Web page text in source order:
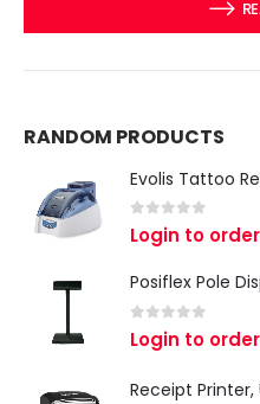
RANDOM PRODUCTS
Evolis Tattoo
0 out of 5
Login to order
Posiflex Pole
0 out of 5
Login to order
Receipt Printer,